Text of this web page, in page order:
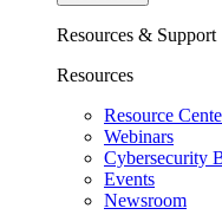
Resources & Support
Resources
Resource
Webinars
Cybersecurity
Events
Newsroom